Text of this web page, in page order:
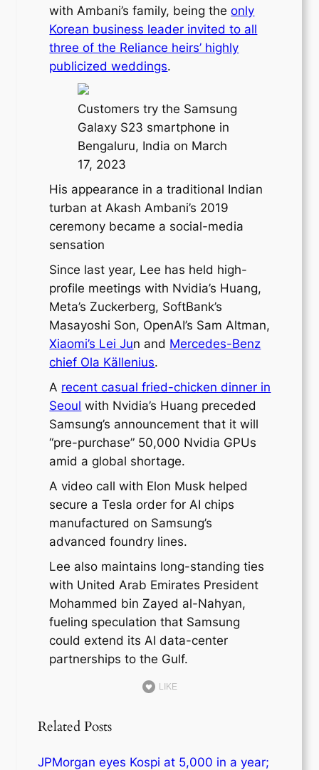
with Ambani’s family, being theonly
Korean business leader invited to all
three of the Reliance heirs’ highly
publicized weddings.
Customers try the Samsung
Galaxy S23 smartphone in
Bengaluru, India on March
17, 2023
His appearance in a traditional Indian
turban at Akash Ambani’s 2019
ceremony became a social-media
sensation
Since last year, Lee has held high-
profile meetings with Nvidia’s Huang,
Meta’s Zuckerberg, SoftBank’s
Masayoshi Son, OpenAI’s Sam Altman,
Xiaomi’s Lei Jun and Mercedes-Benz
chief Ola Källenius.
A recent casual fried-chicken dinner in
Seoul with Nvidia’s Huang preceded
Samsung’s announcement that it will
“pre-purchase” 50,000 Nvidia GPUs
amid a global shortage.
A video call with Elon Musk helped
secure a Tesla order for AI chips
manufactured on Samsung’s
advanced foundry lines.
Lee also maintains long-standing ties
with United Arab Emirates President
Mohammed bin Zayed al-Nahyan,
fueling speculation that Samsung
could extend its AI data-center
partnerships to the Gulf.
LIKE
Related Posts
JPMorgan eyes Kospi at 5,000 in a year;